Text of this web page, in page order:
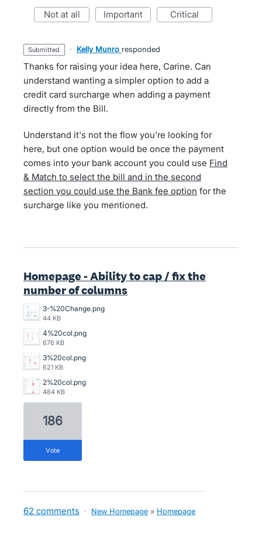
not at all important critical
submitted · Kelly Munro responded
Thanks for raising your idea here, Carine. Can
understand wanting a simpler option to add a
credit card surcharge when adding a payment
directly from the Bill.
Understand it's not the flow you're looking for
here, but one option would be once the payment
comes into your bank account you could use Find
& Match to select the bill and in the second
section you could use the Bank fee option for the
surcharge like you mentioned.
Homepage - Ability to cap / fix the
number of columns
3-%20Change.png
44 KB
4%20col.png
676 KB
3%20col.png
621 KB
2%20col.png
484 KB
186
vote
62 comments · New Homepage » Homepage